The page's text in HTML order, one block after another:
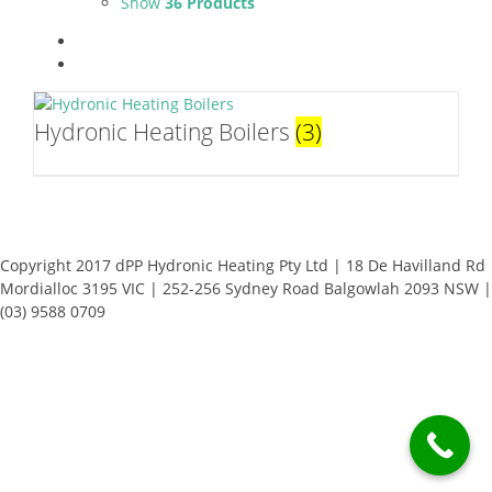
Hydronic Heating Boilers (3)
Copyright 2017 dPP Hydronic Heating Pty Ltd | 18 De Havilland Rd
Mordialloc 3195 VIC | 252-256 Sydney Road Balgowlah 2093 NSW |
(03) 9588 0709